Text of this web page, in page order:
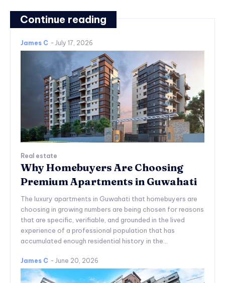
Continue reading
James C - July 17, 2026
Real estate
Why Homebuyers Are Choosing
Premium Apartments in Guwahati
The luxury apartments in Guwahati that homebuyers are
choosing in growing numbers are being chosen for reasons
that are specific, verifiable, and grounded in the lived
experience of a professional population that has
accumulated enough residential history in the...
James C - June 20, 2026